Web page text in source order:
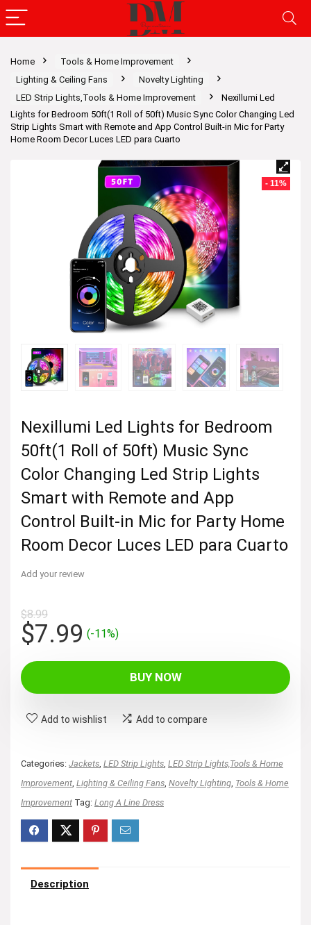
Home
Tools & Home Improvement
Lighting & Ceiling Fans
Novelty Lighting
LED Strip Lights,Tools & Home Improvement
Nexillumi Led
Lights for Bedroom 50ft(1 Roll of 50ft) Music Sync Color Changing Led
Strip Lights Smart with Remote and App Control Built-in Mic for Party
Home Room Decor Luces LED para Cuarto
- 11%
Nexillumi Led Lights for Bedroom
50ft(1 Roll of 50ft) Music Sync
Color Changing Led Strip Lights
Smart with Remote and App
Control Built-in Mic for Party Home
Room Decor Luces LED para Cuarto
Add your review
$8.99
Original
price
was:
$8.99.
$7.99Current
$7.99.
(-11%)
BUY NOW
Add to wishlist Add to compare
Categories: Jackets, LED Strip Lights, LED Strip Lights,Tools & Home
Improvement, Lighting & Ceiling Fans, Novelty Lighting, Tools & Home
Improvement Tag: Long A Line Dress
Description